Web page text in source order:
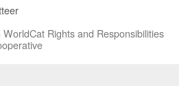
Rights and Responsibilities